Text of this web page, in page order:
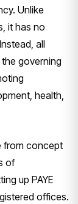
Unlike
it has no
all
governing
health,
from concept
of
up PAYE
offices.